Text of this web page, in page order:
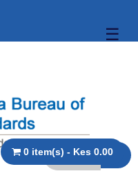
☰
0 item(s) - Kes 0.00